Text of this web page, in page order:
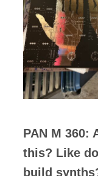
PAN M 360:
this? Like
build